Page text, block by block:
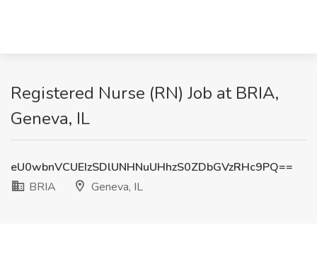
Registered Nurse (RN) Job at BRIA,
Geneva, IL
eU0wbnVCUEIzSDlUNHNuUHhzS0ZDbGVzRHc9PQ==
BRIA
Geneva, IL